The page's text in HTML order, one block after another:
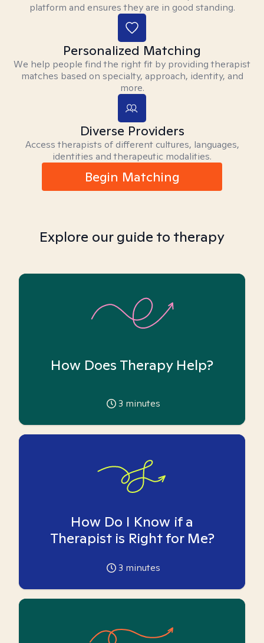
platform and ensures they are in good standing.
Personalized Matching
We help people find the right fit by providing therapist
matches based on specialty, approach, identity, and
more.
Diverse Providers
Access therapists of different cultures, languages,
identities and therapeutic modalities.
Begin Matching
Explore our guide to therapy
How Does Therapy Help?
3 minutes
How Do I Know if a
Therapist is Right for Me?
3 minutes